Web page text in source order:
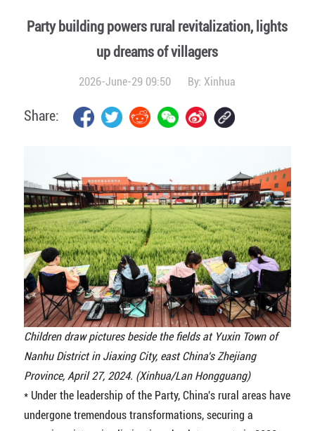
Party building powers rural revitalization, lights
up dreams of villagers
2026-June-29 09:50 By:Xinhua
Share:
Children draw pictures beside the fields at Yuxin Town of
Nanhu District in Jiaxing City, east China's Zhejiang
Province, April 27, 2024. (Xinhua/Lan Hongguang)
* Under the leadership of the Party, China's rural areas have
undergone tremendous transformations, securing a